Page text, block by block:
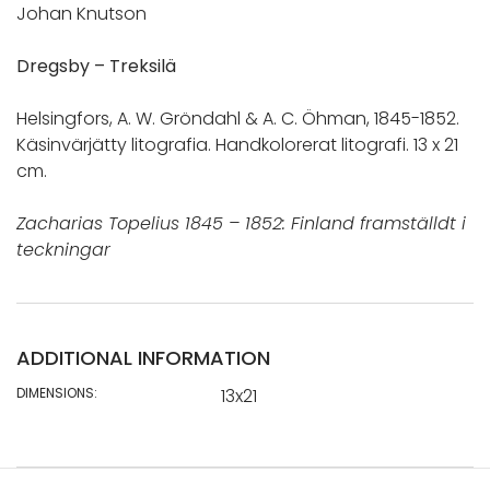
Johan Knutson
Dregsby – Treksilä
Helsingfors, A. W. Gröndahl & A. C. Öhman, 1845-1852.
Käsinvärjätty litografia. Handkolorerat litografi. 13 x 21
cm.
Zacharias Topelius 1845 – 1852: Finland framställdt i
teckningar
ADDITIONAL INFORMATION
DIMENSIONS: 13x21